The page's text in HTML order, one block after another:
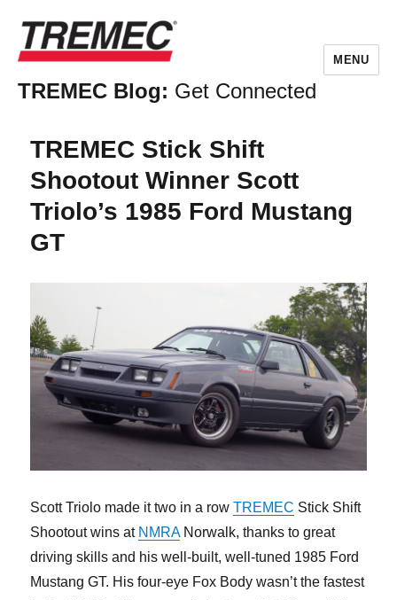
TREMEC Blog: Get Connected
MENU
TREMEC Stick Shift
Shootout Winner Scott
Triolo’s 1985 Ford Mustang
GT
Scott Triolo made it two in a rowTREMEC Stick Shift
Shootout wins at NMRANorwalk, thanks to great
driving skills and his well-built, well-tuned 1985 Ford
Mustang GT. His four-eye Fox Body wasn’t the fastest